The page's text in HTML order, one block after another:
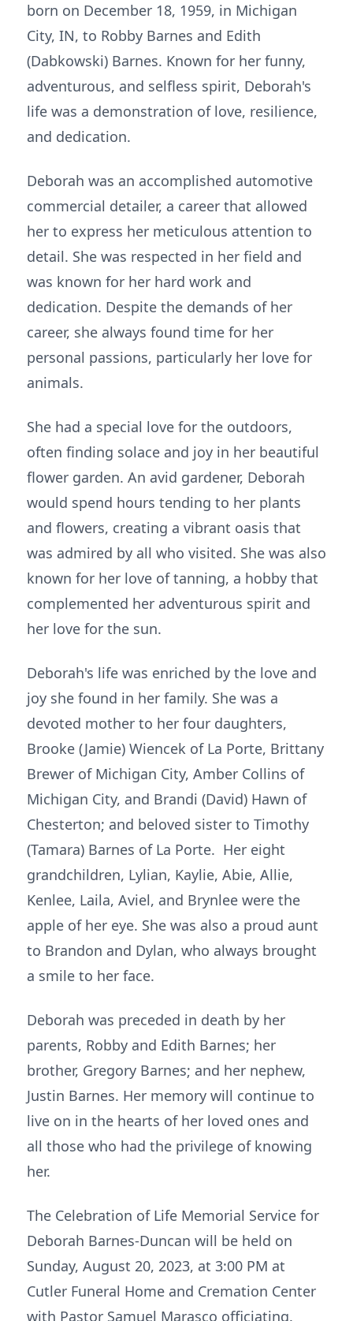
born on December 18, 1959, in Michigan
City, IN, to Robby Barnes and Edith
(Dabkowski) Barnes. Known for her funny,
adventurous, and selfless spirit, Deborah's
life was a demonstration of love, resilience,
and dedication.
Deborah was an accomplished automotive
commercial detailer, a career that allowed
her to express her meticulous attention to
detail. She was respected in her field and
was known for her hard work and
dedication. Despite the demands of her
career, she always found time for her
personal passions, particularly her love for
animals.
She had a special love for the outdoors,
often finding solace and joy in her beautiful
flower garden. An avid gardener, Deborah
would spend hours tending to her plants
and flowers, creating a vibrant oasis that
was admired by all who visited. She was also
known for her love of tanning, a hobby that
complemented her adventurous spirit and
her love for the sun.
Deborah's life was enriched by the love and
joy she found in her family. She was a
devoted mother to her four daughters,
Brooke (Jamie) Wiencek of La Porte, Brittany
Brewer of Michigan City, Amber Collins of
Michigan City, and Brandi (David) Hawn of
Chesterton; and beloved sister to Timothy
(Tamara) Barnes of La Porte. Her eight
grandchildren, Lylian, Kaylie, Abie, Allie,
Kenlee, Laila, Aviel, and Brynlee were the
apple of her eye. She was also a proud aunt
to Brandon and Dylan, who always brought
a smile to her face.
Deborah was preceded in death by her
parents, Robby and Edith Barnes; her
brother, Gregory Barnes; and her nephew,
Justin Barnes. Her memory will continue to
live on in the hearts of her loved ones and
all those who had the privilege of knowing
her.
The Celebration of Life Memorial Service for
Deborah Barnes-Duncan will be held on
Sunday, August 20, 2023, at 3:00 PM at
Cutler Funeral Home and Cremation Center
with Pastor Samuel Marasco officiating.